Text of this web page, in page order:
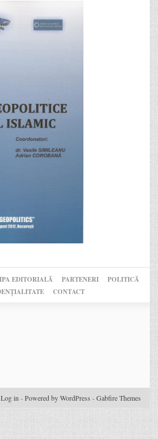
EDITORIALĂ PARTENERI
POLITICĂ
CONTACT
Log in -Powered by WordPress -Gabfire Themes